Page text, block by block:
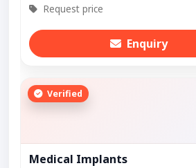
Request price
Enquiry
Verified
Medical Implants